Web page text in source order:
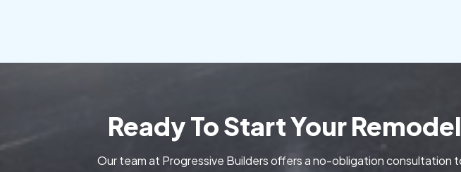
Ready To Start Your
Our team at Progressive Builders offers a no-obligation consultation